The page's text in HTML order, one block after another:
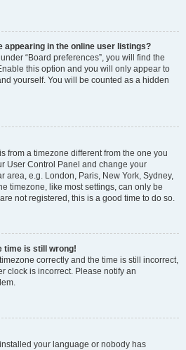
appearing in the online user listings?
“Board preferences”, you will find the
this option and you will only appear to
yourself. You will be counted as a hidden
from a timezone different from the one you
User Control Panel and change your
area, e.g. London, Paris, New York, Sydney,
timezone, like most settings, can only be
not registered, this is a good time to do so.
time is still wrong!
correctly and the time is still incorrect,
clock is incorrect. Please notify an
your language or nobody has